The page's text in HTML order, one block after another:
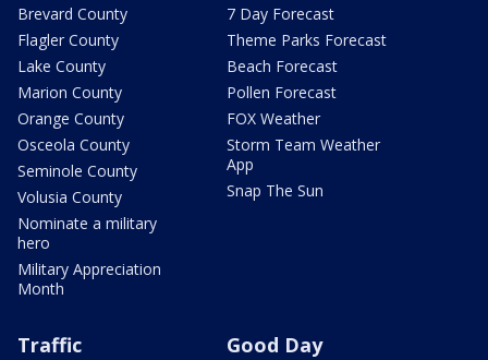
Brevard County
Flagler County
Lake County
Marion County
Orange County
Osceola County
Seminole County
Volusia County
Nominate a military
hero
Military Appreciation
Month
7 Day Forecast
Theme Parks Forecast
Beach Forecast
Pollen Forecast
FOX Weather
Storm Team Weather
App
Snap The Sun
Traffic Good Day